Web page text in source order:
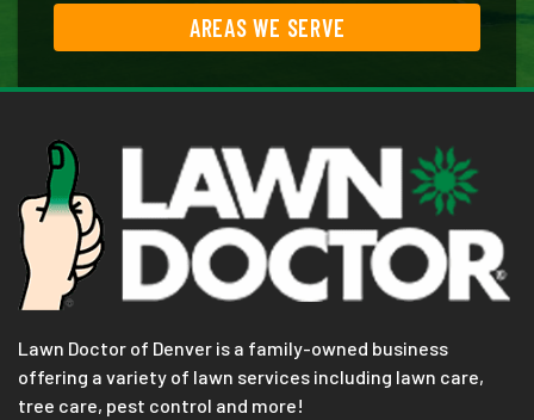
AREAS WE SERVE
Lawn Doctor of Denver is a family-owned business
offering a variety of lawn services including lawn care,
tree care, pest control and more!